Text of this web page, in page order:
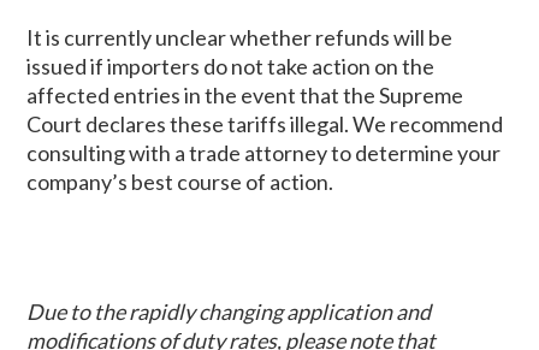
It is currently unclear whether refunds will be
issued if importers do not take action on the
affected entries in the event that the Supreme
Court declares these tariffs illegal. We recommend
consulting with a trade attorney to determine your
company’s best course of action.
Due to the rapidly changing application and
modifications of duty rates, please note that